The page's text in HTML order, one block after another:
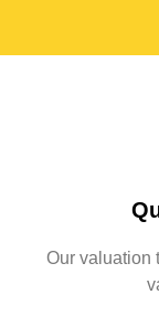
Our valuation